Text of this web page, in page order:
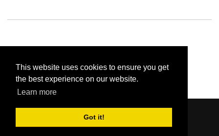
This website uses cookies to ensure you get
the best experience on our website.
Learn more
Got it!
Content © 2006-2026 by Bluesbunny